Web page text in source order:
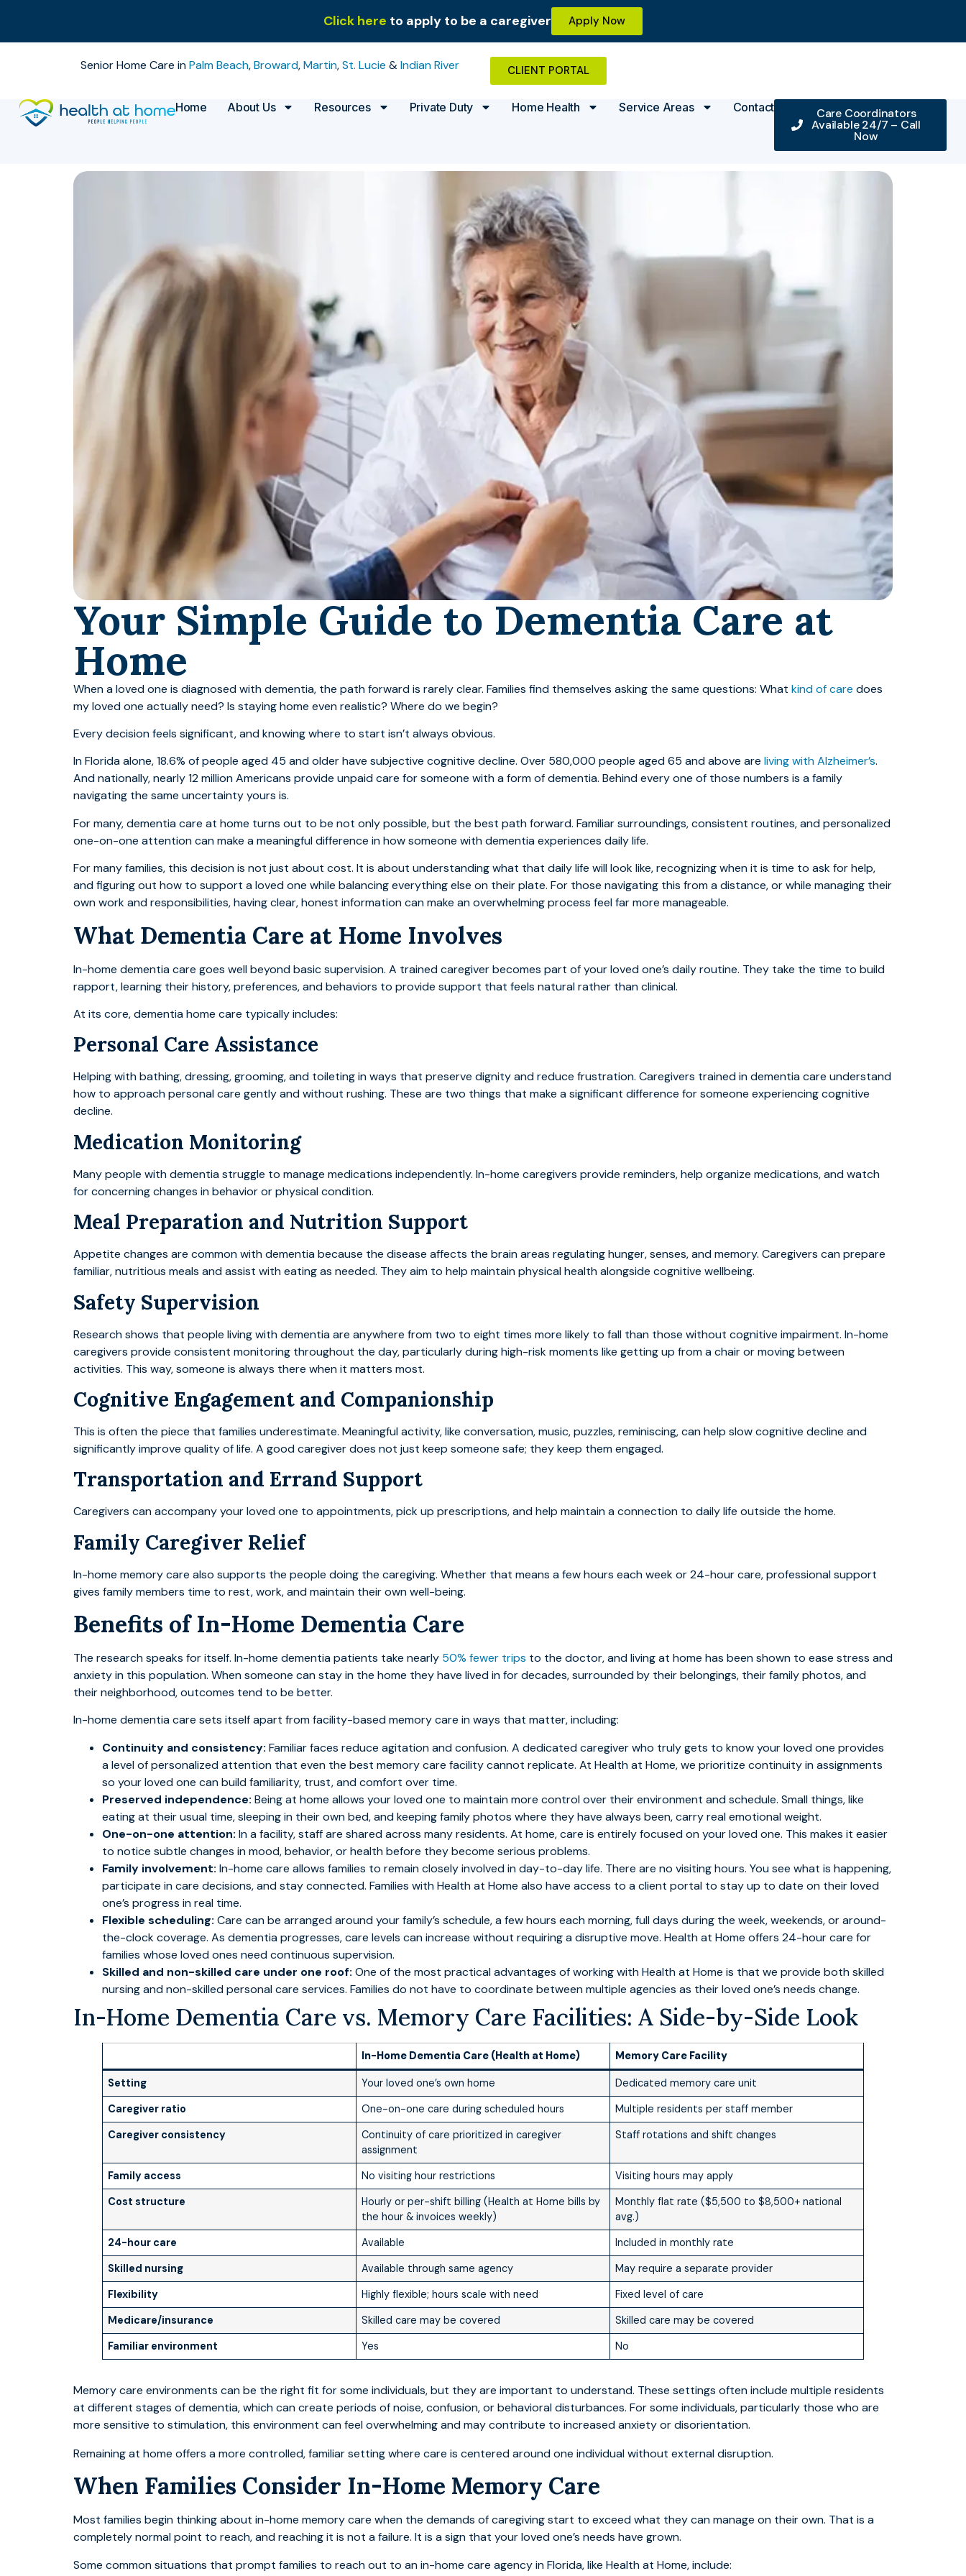
Click here to apply to be a caregiver Apply Now
Senior Home Care inPalm Beach,Broward,Martin,St. Lucie &Indian River CLIENT PORTAL
Home About Us Resources Private Duty Home Health Service Areas Contact Care Coordinators
Available 24/7 – Call
Now
Your Simple Guide to Dementia Care at
Home
When a loved one is diagnosed with dementia, the path forward is rarely clear. Families find themselves asking the same questions: What kind of care does
my loved one actually need? Is staying home even realistic? Where do we begin?
Every decision feels significant, and knowing where to start isn’t always obvious.
In Florida alone, 18.6% of people aged 45 and older have subjective cognitive decline. Over 580,000 people aged 65 and above are living with Alzheimer’s.
And nationally, nearly 12 million Americans provide unpaid care for someone with a form of dementia. Behind every one of those numbers is a family
navigating the same uncertainty yours is.
For many, dementia care at home turns out to be not only possible, but the best path forward. Familiar surroundings, consistent routines, and personalized
one-on-one attention can make a meaningful difference in how someone with dementia experiences daily life.
For many families, this decision is not just about cost. It is about understanding what that daily life will look like, recognizing when it is time to ask for help,
and figuring out how to support a loved one while balancing everything else on their plate. For those navigating this from a distance, or while managing their
own work and responsibilities, having clear, honest information can make an overwhelming process feel far more manageable.
What Dementia Care at Home Involves
In-home dementia care goes well beyond basic supervision. A trained caregiver becomes part of your loved one’s daily routine. They take the time to build
rapport, learning their history, preferences, and behaviors to provide support that feels natural rather than clinical.
At its core, dementia home care typically includes:
Personal Care Assistance
Helping with bathing, dressing, grooming, and toileting in ways that preserve dignity and reduce frustration. Caregivers trained in dementia care understand
how to approach personal care gently and without rushing. These are two things that make a significant difference for someone experiencing cognitive
decline.
Medication Monitoring
Many people with dementia struggle to manage medications independently. In-home caregivers provide reminders, help organize medications, and watch
for concerning changes in behavior or physical condition.
Meal Preparation and Nutrition Support
Appetite changes are common with dementia because the disease affects the brain areas regulating hunger, senses, and memory. Caregivers can prepare
familiar, nutritious meals and assist with eating as needed. They aim to help maintain physical health alongside cognitive wellbeing.
Safety Supervision
Research shows that people living with dementia are anywhere from two to eight times more likely to fall than those without cognitive impairment. In-home
caregivers provide consistent monitoring throughout the day, particularly during high-risk moments like getting up from a chair or moving between
activities. This way, someone is always there when it matters most.
Cognitive Engagement and Companionship
This is often the piece that families underestimate. Meaningful activity, like conversation, music, puzzles, reminiscing, can help slow cognitive decline and
significantly improve quality of life. A good caregiver does not just keep someone safe; they keep them engaged.
Transportation and Errand Support
Caregivers can accompany your loved one to appointments, pick up prescriptions, and help maintain a connection to daily life outside the home.
Family Caregiver Relief
In-home memory care also supports the people doing the caregiving. Whether that means a few hours each week or 24-hour care, professional support
gives family members time to rest, work, and maintain their own well-being.
Benefits of In-Home Dementia Care
The research speaks for itself. In-home dementia patients take nearly 50% fewer trips to the doctor, and living at home has been shown to ease stress and
anxiety in this population. When someone can stay in the home they have lived in for decades, surrounded by their belongings, their family photos, and
their neighborhood, outcomes tend to be better.
In-home dementia care sets itself apart from facility-based memory care in ways that matter, including:
Continuity and consistency: Familiar faces reduce agitation and confusion. A dedicated caregiver who truly gets to know your loved one provides
a level of personalized attention that even the best memory care facility cannot replicate. At Health at Home, we prioritize continuity in assignments
so your loved one can build familiarity, trust, and comfort over time.
Preserved independence: Being at home allows your loved one to maintain more control over their environment and schedule. Small things, like
eating at their usual time, sleeping in their own bed, and keeping family photos where they have always been, carry real emotional weight.
One-on-one attention: In a facility, staff are shared across many residents. At home, care is entirely focused on your loved one. This makes it easier
to notice subtle changes in mood, behavior, or health before they become serious problems.
Family involvement: In-home care allows families to remain closely involved in day-to-day life. There are no visiting hours. You see what is happening,
participate in care decisions, and stay connected. Families with Health at Home also have access to a client portal to stay up to date on their loved
one’s progress in real time.
Flexible scheduling: Care can be arranged around your family’s schedule, a few hours each morning, full days during the week, weekends, or around-
the-clock coverage. As dementia progresses, care levels can increase without requiring a disruptive move. Health at Home offers 24-hour care for
families whose loved ones need continuous supervision.
Skilled and non-skilled care under one roof: One of the most practical advantages of working with Health at Home is that we provide both skilled
nursing and non-skilled personal care services. Families do not have to coordinate between multiple agencies as their loved one’s needs change.
In-Home Dementia Care vs. Memory Care Facilities: A Side-by-Side Look
In-Home Dementia Care (Health at Home) Memory Care Facility
Setting Your loved one’s own home
Dedicated memory care unit
Caregiver ratio
One-on-one care during scheduled hours
Multiple residents per staff member
Caregiver consistency
Continuity of care prioritized in caregiver
assignment
Staff rotations and shift changes
Family access No visiting hour restrictions
Visiting hours may apply
Cost structure
Hourly or per-shift billing (Health at Home bills by
the hour & invoices weekly)
Monthly flat rate ($5,500 to $8,500+ national
avg.)
24-hour care
Available
Included in monthly rate
Skilled nursing
Available through same agency
May require a separate provider
Flexibility
Highly flexible; hours scale with need
Fixed level of care
Medicare/insurance
Skilled care may be covered
Skilled care may be covered
Familiar environment
Yes No
Memory care environments can be the right fit for some individuals, but they are important to understand. These settings often include multiple residents
at different stages of dementia, which can create periods of noise, confusion, or behavioral disturbances. For some individuals, particularly those who are
more sensitive to stimulation, this environment can feel overwhelming and may contribute to increased anxiety or disorientation.
Remaining at home offers a more controlled, familiar setting where care is centered around one individual without external disruption.
When Families Consider In-Home Memory Care
Most families begin thinking about in-home memory care when the demands of caregiving start to exceed what they can manage on their own. That is a
completely normal point to reach, and reaching it is not a failure. It is a sign that your loved one’s needs have grown.
Some common situations that prompt families to reach out to an in-home care agency in Florida, like Health at Home, include: